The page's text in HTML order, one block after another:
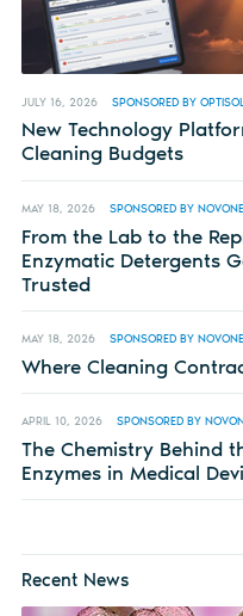
JULY 16, 2026 SPONSORED BY
New Technology
Cleaning Budgets
MAY 18, 2026 SPONSORED BY
From the Lab to the
Enzymatic Detergents
Trusted
MAY 18, 2026 SPONSORED BY
Where Cleaning
APRIL 10, 2026 SPONSORED BY
The Chemistry Behind
Enzymes in Medical
Recent News